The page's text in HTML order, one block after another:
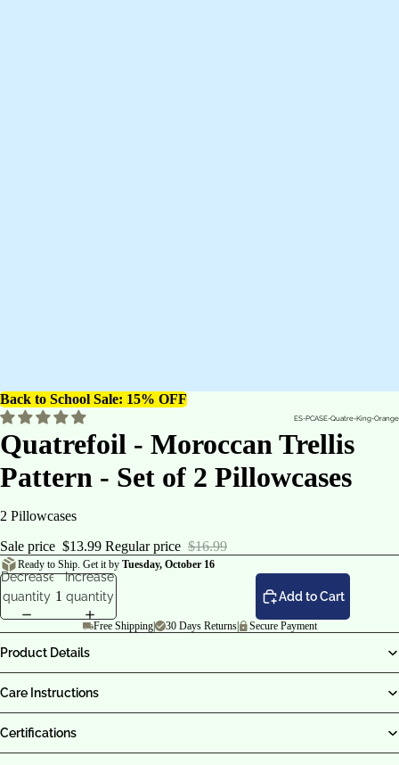
Back to School Sale: 15% OFF
ES-PCASE-Quatre-King-Orange
Quatrefoil - Moroccan Trellis
Pattern - Set of 2 Pillowcases
2 Pillowcases
Sale price $13.99 Regular price $16.99
Ready to Ship. Get it by Tuesday, October 16
Decrease
quantity
Increase
quantity
Add to Cart
Free Shipping| 30 Days Returns| Secure Payment
Product Details
Care Instructions
Certifications